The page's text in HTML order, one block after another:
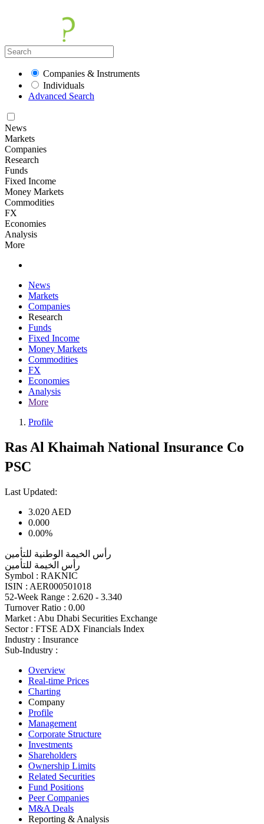
Companies & Instruments
Individuals
Advanced Search
News
Markets
Companies
Research
Funds
Fixed Income
Money Markets
Commodities
FX
Economies
Analysis
More
News
Markets
Companies
Research
Funds
Fixed Income
Money Markets
Commodities
FX
Economies
Analysis
More
Profile
Ras Al Khaimah National Insurance Co
PSC
Last Updated:
3.020 AED
0.000
0.00%
رأس الخيمة الوطنية للتأمين
رأس الخيمة للتأمين
Symbol : RAKNIC
ISIN : AER000501018
52-Week Range : 2.620 - 3.340
Turnover Ratio : 0.00
Market : Abu Dhabi Securities Exchange
Sector : FTSE ADX Financials Index
Industry : Insurance
Sub-Industry :
Overview
Real-time Prices
Charting
Company
Profile
Management
Corporate Structure
Investments
Shareholders
Ownership Limits
Related Securities
Fund Positions
Peer Companies
M&A Deals
Reporting & Analysis